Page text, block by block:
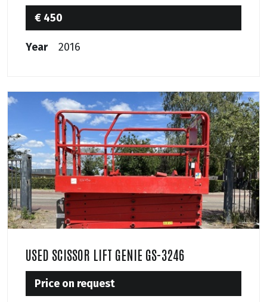
€ 450
Year 2016
USED SCISSOR LIFT GENIE GS-3246
Price on request